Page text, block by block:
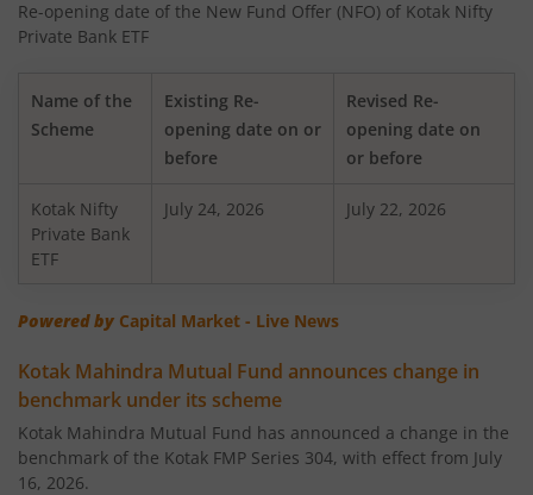
Kotak Nifty 50 Equal Weight Index Fund
Kotak BSE Housing Index Fund
Kotak Aggressive Hybrid
Kotak Services Fund
Kotak Large & Midcap Fund
Kotak Nifty SDL Apr 2027 Top 12 Equal Weight Index
Kotak Quant Fund
Re-opening date of the New Fund Offer (NFO) of Kotak Nifty
Private Bank ETF
Name of the
Scheme
Existing Re-
opening date on or
before
Revised Re-
opening date on
or before
Kotak Nifty
Private Bank
ETF
July 24, 2026 July 22, 2026
Powered by Capital Market - Live News
Kotak Mahindra Mutual Fund announces change in
benchmark under its scheme
Kotak Mahindra Mutual Fund has announced a change in the
benchmark of the Kotak FMP Series 304, with effect from July
16, 2026.